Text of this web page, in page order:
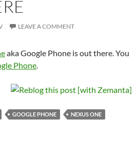
LEAVE A COMMENT
aka Google Phone is out there. You
Phone.
GOOGLE PHONE NEXUS ONE